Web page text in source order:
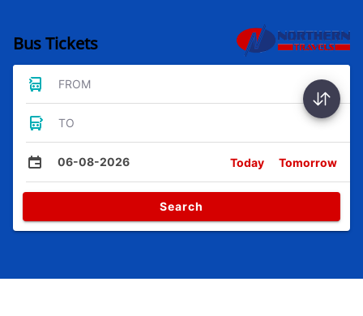
Bus Tickets
FROM
TO
06-08-2026 Today Tomorrow
Search